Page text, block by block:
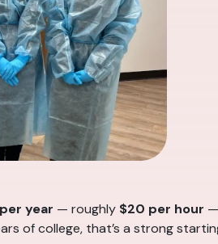
year — roughly $20 per hour
of college, that’s a strong